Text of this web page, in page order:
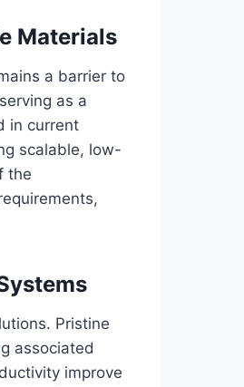
Materials
a barrier to
as a
in current
scalable, low-
the
Pristine
associated
improve